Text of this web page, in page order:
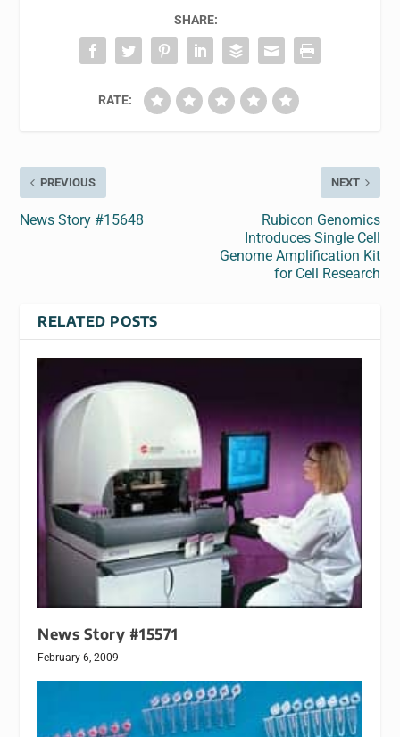
SHARE:
RATE:
PREVIOUS
News Story #15648
NEXT
Rubicon Genomics
Introduces Single Cell
Genome Amplification Kit
for Cell Research
RELATED POSTS
News Story #15571
February 6, 2009